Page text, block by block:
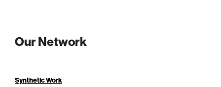
Our Network
Synthetic Work